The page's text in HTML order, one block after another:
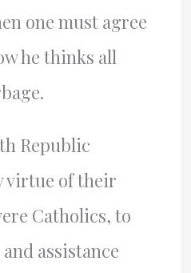
one must agree
he thinks all
Republic
virtue of their
Catholics, to
assistance